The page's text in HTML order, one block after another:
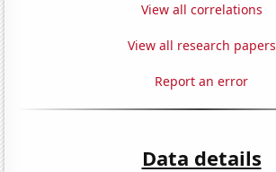
View all correlations
View all research papers
Report an error
Data details